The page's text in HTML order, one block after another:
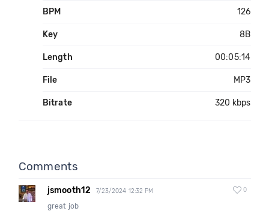
BPM 126
Key 8B
Length 00:05:14
File MP3
Bitrate 320 kbps
Comments
jsmooth12 7/23/2024 12:32 PM 0
great job